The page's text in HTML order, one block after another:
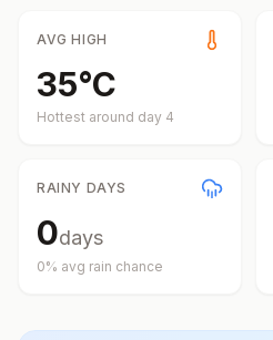
AVG HIGH
35°C
Hottest around day 4
RAINY DAYS
0days
0% avg rain chance